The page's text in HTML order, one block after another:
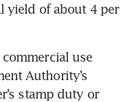
yield of about 4 per
use
Authority’s
stamp duty or